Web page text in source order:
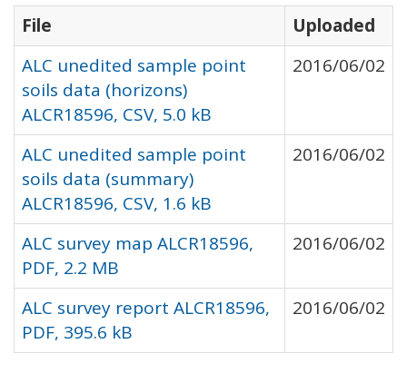
File
Uploaded
ALC unedited sample point
soils data (horizons)
ALCR18596, CSV, 5.0 kB
2016/06/02
ALC unedited sample point
soils data (summary)
ALCR18596, CSV, 1.6 kB
2016/06/02
ALC survey map ALCR18596,
PDF, 2.2 MB
2016/06/02
ALC survey report ALCR18596,
PDF, 395.6 kB
2016/06/02